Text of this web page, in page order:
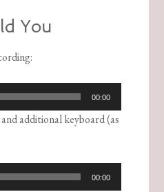
You
:
00:00
additional keyboard (as
00:00